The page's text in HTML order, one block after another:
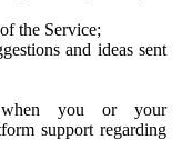
the Service;
and ideas sent
when you or your
support regarding